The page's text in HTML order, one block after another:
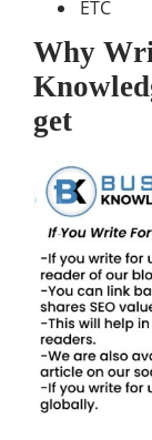
ETC
Why
get